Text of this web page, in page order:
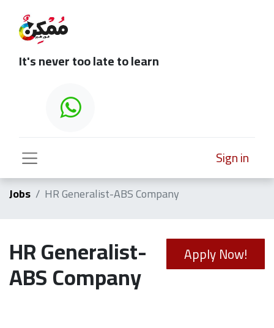
It's never too late to learn
Sign in
Jobs HR Generalist-ABS Company
Apply Now!
HR Generalist-
ABS Company